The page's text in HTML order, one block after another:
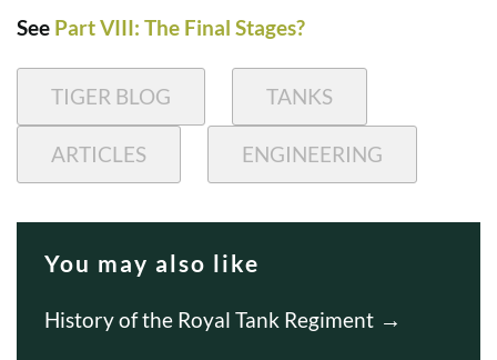
See Part VIII: The Final Stages?
TIGER BLOG TANKS
ARTICLES ENGINEERING
You may also like
History of the Royal Tank Regiment